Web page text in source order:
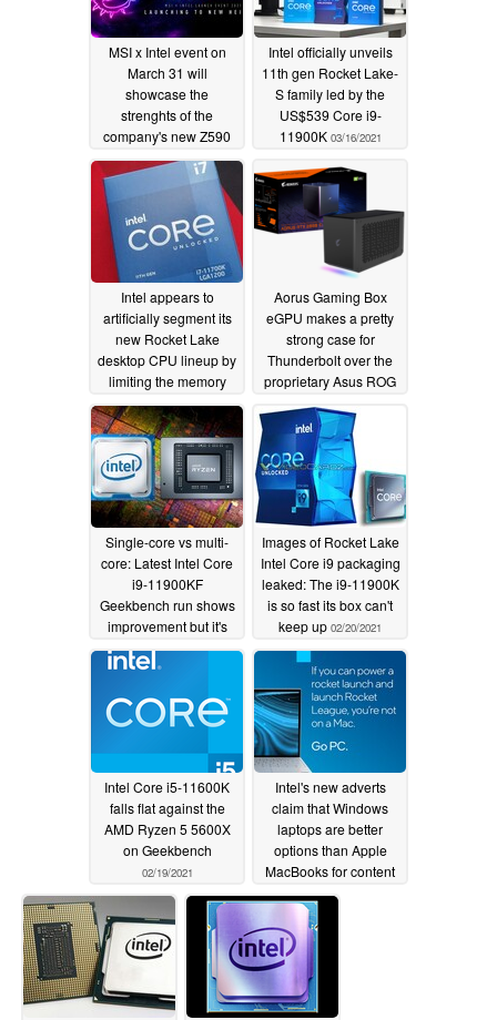
MSI x Intel event on
March 31 will
showcase the
strenghts of the
company's new Z590
and B560 motherboard
lineup together with
11th gen Rocket Lake
CPUs03/29/2021
Intel officially unveils
11th gen Rocket Lake-
S family led by the
US$539 Core i9-
11900K 03/16/2021
Intel appears to
artificially segment its
new Rocket Lake
desktop CPU lineup by
limiting the memory
controllers on non-
i9K(F) SKUs03/11/2021
Aorus Gaming Box
eGPU makes a pretty
strong case for
Thunderbolt over the
proprietary Asus ROG
XG Mobile alternative
02/24/2021
Single-core vs multi-
core: Latest Intel Core
i9-11900KF
Geekbench run shows
improvement but it's
the same old story as
the AMD Ryzen 7
magnificence02/23/2021
Images of Rocket Lake
Intel Core i9 packaging
leaked: The i9-11900K
is so fast its box can't
keep up 02/20/2021
Intel Core i5-11600K
falls flat against the
AMD Ryzen 5 5600X
on Geekbench
02/19/2021
Intel's new adverts
claim that Windows
laptops are better
options than Apple
MacBooks for content
creators and gamers
02/12/2021